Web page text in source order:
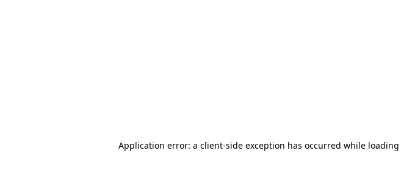
Application error: a client-side exception has occurred while loading